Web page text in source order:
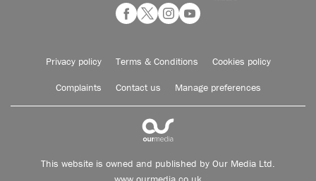
Privacy policy Terms & Conditions Cookies policy
Complaints Contact us Manage preferences
This website is owned and published by Our Media Ltd.